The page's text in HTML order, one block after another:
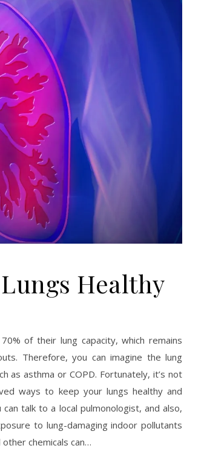
Healthy
of their lung capacity, which remains
Therefore, you can imagine the lung
as asthma or COPD. Fortunately, it’s not
ways to keep your lungs healthy and
talk to a local pulmonologist, and also,
to lung-damaging indoor pollutants
chemicals can…